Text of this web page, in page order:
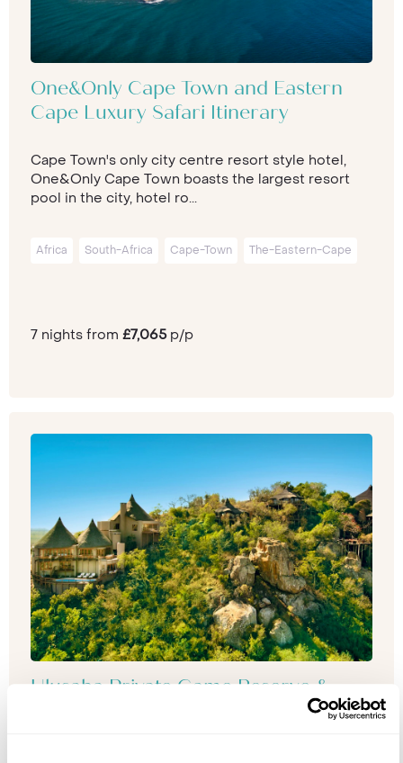
One&Only Cape Town and Eastern
Cape Luxury Safari Itinerary
Cape Town's only city centre resort style hotel,
One&Only Cape Town boasts the largest resort
pool in the city, hotel ro...
Africa South-Africa Cape-Town The-Eastern-Cape
7 nights from £7,065p/p
Ulusaba Private Game Reserve &